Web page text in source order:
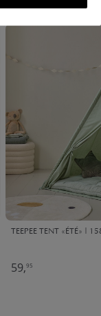
TEEPEE TENT «ÉTÉ» |
59,95